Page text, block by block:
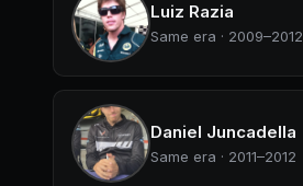
Luiz Razia
Same era · 2009–2012
Daniel Juncadella
Same era · 2011–2012